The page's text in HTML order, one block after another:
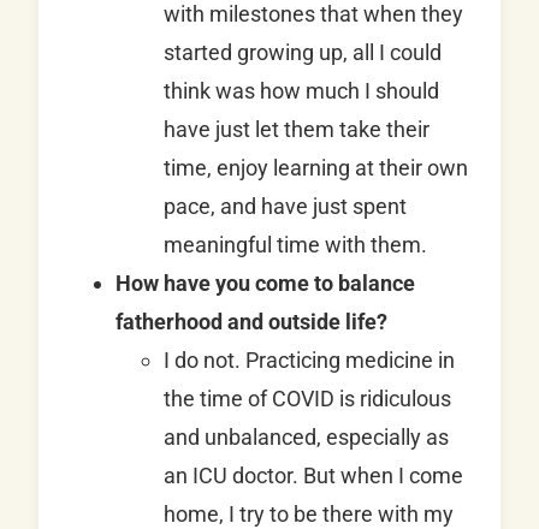
with milestones that when they
started growing up, all I could
think was how much I should
have just let them take their
time, enjoy learning at their own
pace, and have just spent
meaningful time with them.
How have you come to balance
fatherhood and outside life?
I do not. Practicing medicine in
the time of COVID is ridiculous
and unbalanced, especially as
an ICU doctor. But when I come
home, I try to be there with my